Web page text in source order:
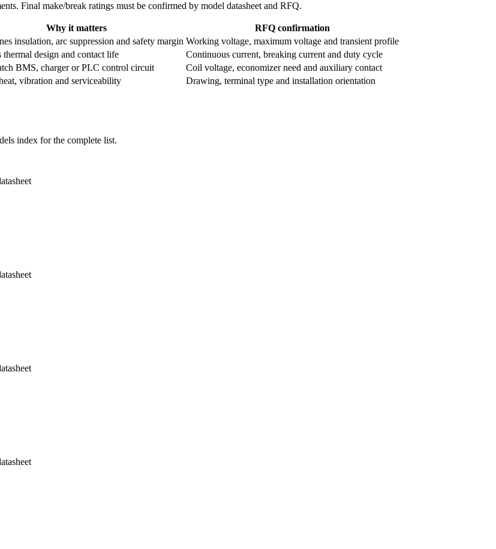
Final make/break ratings must be confirmed by model datasheet and RFQ.
Why it matters
RFQ confirmation
insulation, arc suppression and safety margin Working voltage, maximum voltage and transient profile
thermal design and contact life
Continuous current, breaking current and duty cycle
BMS, charger or PLC control circuit
Coil voltage, economizer need and auxiliary contact
vibration and serviceability
Drawing, terminal type and installation orientation
index for the complete list.